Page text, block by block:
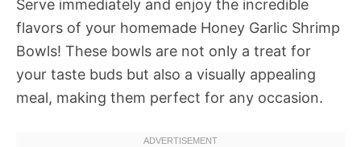
Serve immediately and enjoy the incredible
flavors of your homemade Honey Garlic Shrimp
Bowls! These bowls are not only a treat for
your taste buds but also a visually appealing
meal, making them perfect for any occasion.